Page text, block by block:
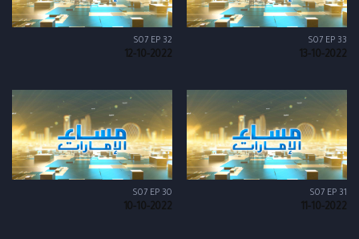
S07 EP 33
13-10-2022
S07 EP 32
12-10-2022
S07 EP 31
11-10-2022
S07 EP 30
10-10-2022